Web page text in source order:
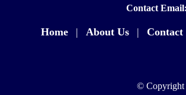
Contact
Home | About Us | Contact
© Copyright